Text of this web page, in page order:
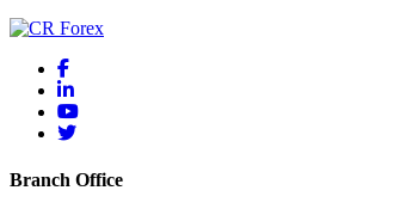
Branch Office